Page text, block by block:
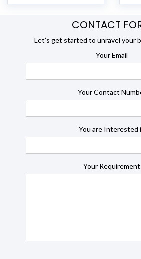
CONTACT
Let’s get started to unravel your
Your Email
Your Contact
You are Interested
Your Requirement